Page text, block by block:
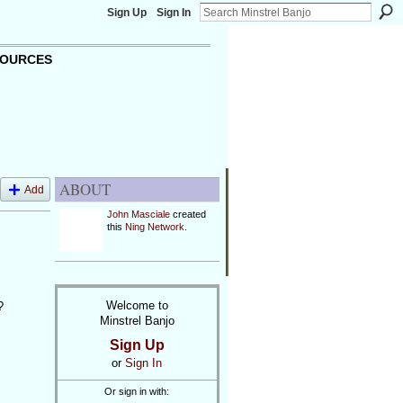
Sign Up Sign In
Add ABOUT
John Mascialecreated
this Ning Network
Welcome to
Minstrel Banjo
Sign Up
or Sign In
Or sign in with: